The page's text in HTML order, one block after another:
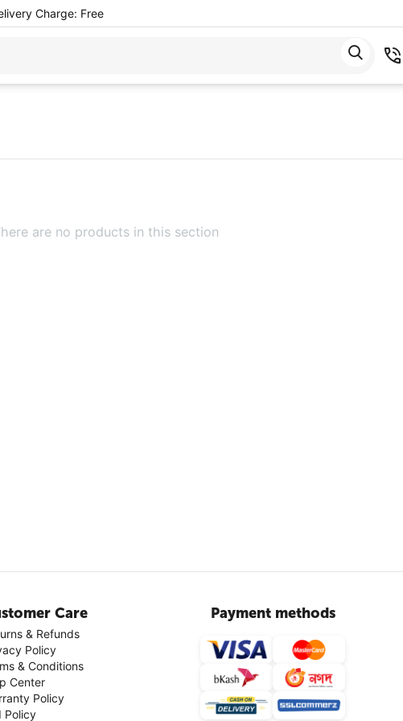
Charge: Free
are no products in this section
Care
& Refunds
Policy
& Conditions
Center
Policy
Policy
Payment methods